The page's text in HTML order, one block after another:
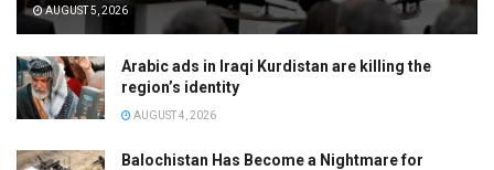
AUGUST 5, 2026
Arabic ads in Iraqi Kurdistan are killing the
region’s identity
AUGUST 4, 2026
Balochistan Has Become a Nightmare for